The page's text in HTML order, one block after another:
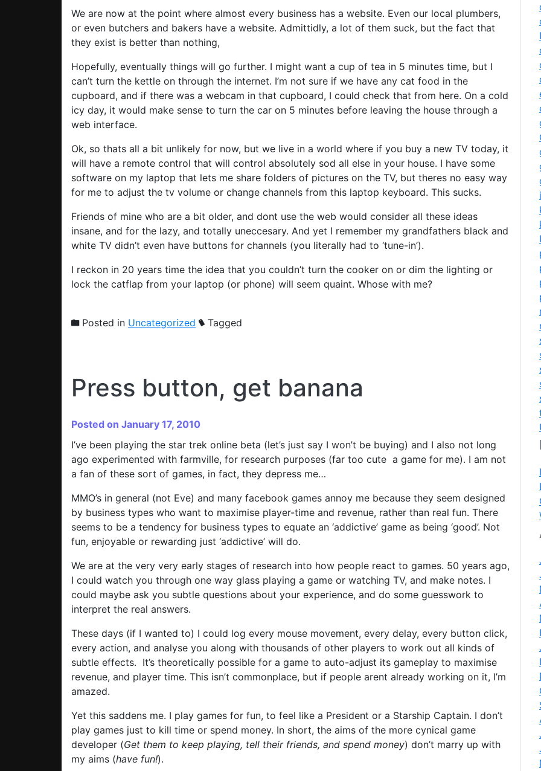
We are now at the point where almost every business has a website. Even our local plumbers,
or even butchers and bakers have a website. Admittidly, a lot of them suck, but the fact that
they exist is better than nothing,
Hopefully, eventually things will go further. I might want a cup of tea in 5 minutes time, but I
can’t turn the kettle on through the internet. I’m not sure if we have any cat food in the
cupboard, and if there was a webcam in that cupboard, I could check that from here. On a cold
icy day, it would make sense to turn the car on 5 minutes before leaving the house through a
web interface.
Ok, so thats all a bit unlikely for now, but we live in a world where if you buy a new TV today, it
will have a remote control that will control absolutely sod all else in your house. I have some
software on my laptop that lets me share folders of pictures on the TV, but theres no easy way
for me to adjust the tv volume or change channels from this laptop keyboard. This sucks.
Friends of mine who are a bit older, and dont use the web would consider all these ideas
insane, and for the lazy, and totally uneccesary. And yet I remember my grandfathers black and
white TV didn’t even have buttons for channels (you literally had to ‘tune-in’).
I reckon in 20 years time the idea that you couldn’t turn the cooker on or dim the lighting or
lock the catflap from your laptop (or phone) will seem quaint. Whose with me?
Posted in Uncategorized Tagged
Press button, get banana
Posted on January 17, 2010
I’ve been playing the star trek online beta (let’s just say I won’t be buying) and I also not long
ago experimented with farmville, for research purposes (far too cute a game for me). I am not
a fan of these sort of games, in fact, they depress me…
MMO’s in general (not Eve) and many facebook games annoy me because they seem designed
by business types who want to maximise player-time and revenue, rather than real fun. There
seems to be a tendency for business types to equate an ‘addictive’ game as being ‘good’. Not
fun, enjoyable or rewarding just ‘addictive’ will do.
We are at the very very early stages of research into how people react to games. 50 years ago,
I could watch you through one way glass playing a game or watching TV, and make notes. I
could maybe ask you subtle questions about your experience, and do some guesswork to
interpret the real answers.
These days (if I wanted to) I could log every mouse movement, every delay, every button click,
every action, and analyse you along with thousands of other players to work out all kinds of
subtle effects. It’s theoretically possible for a game to auto-adjust its gameplay to maximise
revenue, and player time. This isn’t commonplace, but if people arent already working on it, I’m
amazed.
Yet this saddens me. I play games for fun, to feel like a President or a Starship Captain. I don’t
play games just to kill time or spend money. In short, the aims of the more cynical game
developer (Get them to keep playing, tell their friends, and spend money) don’t marry up with
my aims (have fun!).